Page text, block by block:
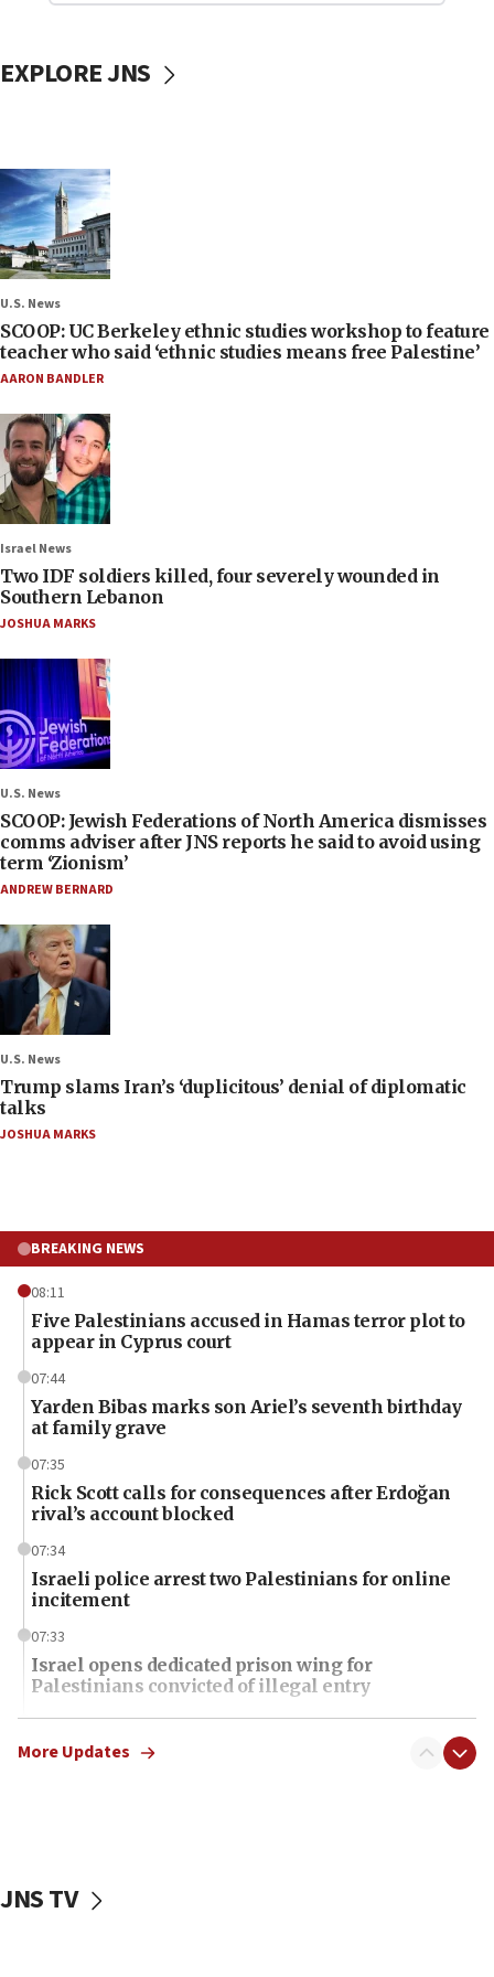
EXPLORE JNS
U.S. News
SCOOP: UC Berkeley ethnic studies workshop to feature
teacher who said ‘ethnic studies means free Palestine’
AARON BANDLER
Israel News
Two IDF soldiers killed, four severely wounded in
Southern Lebanon
JOSHUA MARKS
U.S. News
SCOOP: Jewish Federations of North America dismisses
comms adviser after JNS reports he said to avoid using
term ‘Zionism’
ANDREW BERNARD
U.S. News
Trump slams Iran’s ‘duplicitous’ denial of diplomatic
talks
JOSHUA MARKS
BREAKING NEWS
08:11
Five Palestinians accused in Hamas terror plot to
appear in Cyprus court
07:44
Yarden Bibas marks son Ariel’s seventh birthday
at family grave
07:35
Rick Scott calls for consequences after Erdoğan
rival’s account blocked
07:34
Israeli police arrest two Palestinians for online
incitement
07:33
Israel opens dedicated prison wing for
Palestinians convicted of illegal entry
07:10
UK charity regulator to probe funding for Judea,
06:45
More Updates
JNS TV